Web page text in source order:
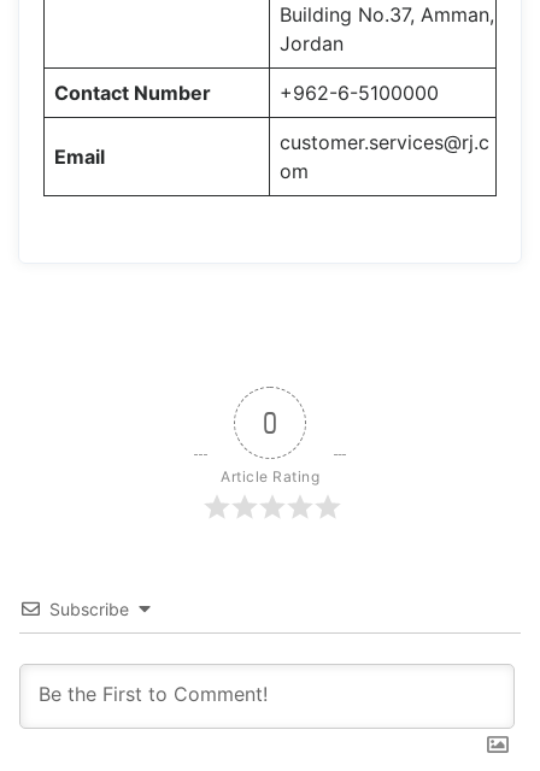
Building No.37, Amman,
Jordan
Contact Number +962-6-5100000
Email
customer.services@rj.c
om
0
Article Rating
Subscribe